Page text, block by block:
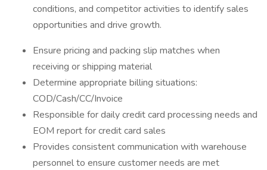
conditions, and competitor activities to identify sales
opportunities and drive growth.
Ensure pricing and packing slip matches when
receiving or shipping material
Determine appropriate billing situations:
COD/Cash/CC/Invoice
Responsible for daily credit card processing needs and
EOM report for credit card sales
Provides consistent communication with warehouse
personnel to ensure customer needs are met